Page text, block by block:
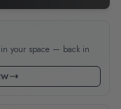
your space — back in